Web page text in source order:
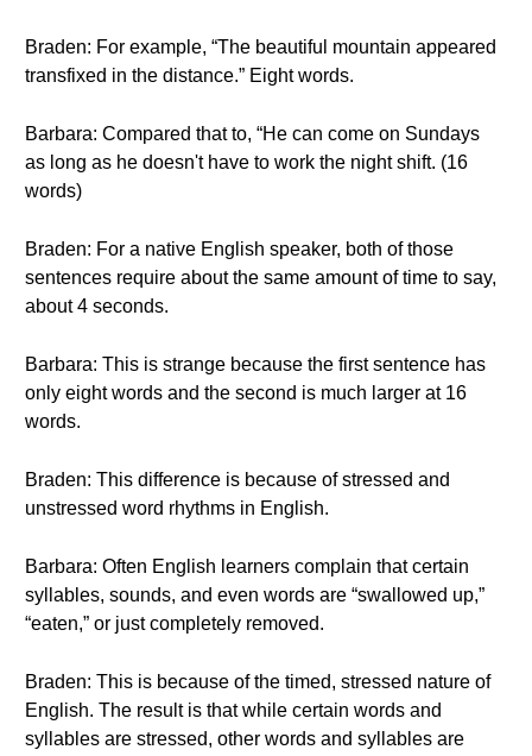
Braden: For example, “The beautiful mountain appeared
transfixed in the distance.” Eight words.
Barbara: Compared that to, “He can come on Sundays
as long as he doesn't have to work the night shift. (16
words)
Braden: For a native English speaker, both of those
sentences require about the same amount of time to say,
about 4 seconds.
Barbara: This is strange because the first sentence has
only eight words and the second is much larger at 16
words.
Braden: This difference is because of stressed and
unstressed word rhythms in English.
Barbara: Often English learners complain that certain
syllables, sounds, and even words are “swallowed up,”
“eaten,” or just completely removed.
Braden: This is because of the timed, stressed nature of
English. The result is that while certain words and
syllables are stressed, other words and syllables are